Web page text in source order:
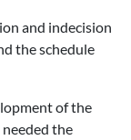
and indecision
the schedule
of the
the